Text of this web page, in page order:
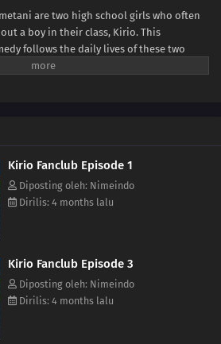
are two high school girls who often
a boy in their class, Kirio. This
follows the daily lives of these two
that, for now, seems to be heading
Kirio Fanclub Episode 1
Diposting oleh: Nimeindo
Dirilis: 4 months lalu
Kirio Fanclub Episode 3
Diposting oleh: Nimeindo
Dirilis: 4 months lalu